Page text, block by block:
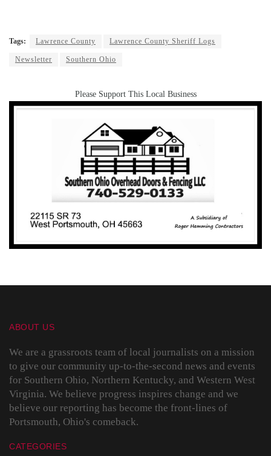
Tags: Lawrence County Lawrence County Sheriff Logs
Newsletter Southern Ohio
Please Support This Local Business
ABOUT US
We are a grassroots team of local journalists on a mission
to give our community up-to-the-second news and events
for Southern Ohio, Northern Kentucky, and Western West
Virginia. We believe progress inspires change and we
believe our reporting has become the front-lines of
Portsmouth, Ohio's comeback.
CATEGORIES